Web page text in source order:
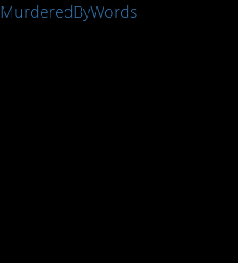
MurderedByWords